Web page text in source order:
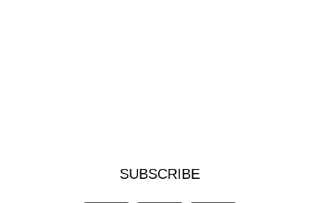
SUBSCRIBE